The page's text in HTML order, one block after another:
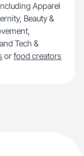
Apparel
Beauty &
Tech &
orfood creators